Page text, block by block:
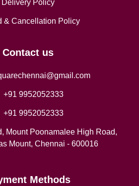
Delivery Policy
& Cancellation Policy
Contact us
+91 9952052333
+91 9952052333
Mount Poonamalee High Road,
Mount, Chennai - 600016
Methods